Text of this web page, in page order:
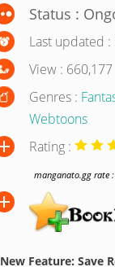
Status :
Last updated
View : 660,177
Genres :
Webtoons
Rating :
manganato.gg rate
New Feature: Save